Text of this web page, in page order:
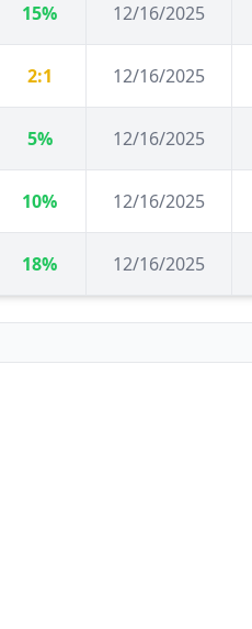
15% 12/16/2025
2:1 12/16/2025
5% 12/16/2025
10% 12/16/2025
18% 12/16/2025